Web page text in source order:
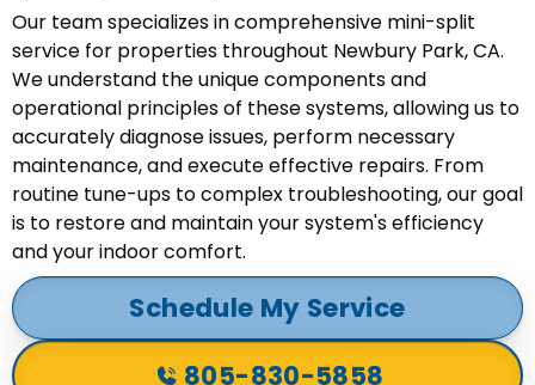
Our team specializes in comprehensive mini-split
service for properties throughout Newbury Park, CA.
We understand the unique components and
operational principles of these systems, allowing us to
accurately diagnose issues, perform necessary
maintenance, and execute effective repairs. From
routine tune-ups to complex troubleshooting, our goal
is to restore and maintain your system's efficiency
and your indoor comfort.
Schedule My Service
805-830-5858